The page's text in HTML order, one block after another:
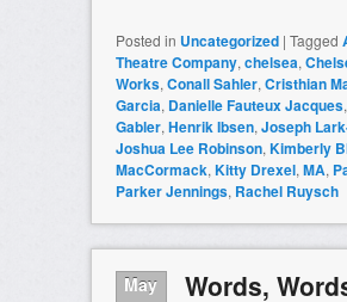
Posted in Uncategorized | Tagged
Theatre Company, chelsea,
Works, Conall Sahler, Cristhian
Garcia, Danielle Fauteux Jacques,
Gabler, Henrik Ibsen, Joseph
Joshua Lee Robinson, Kimberly
MacCormack, Kitty Drexel, MA,
Parker Jennings, Rachel Ruysch
May Words,